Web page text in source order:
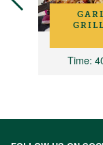
Time: